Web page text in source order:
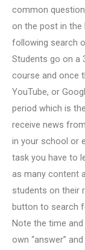
common
on the post in the
following search
Students go on a
course and once
YouTube, or
period which is
receive news
in your school or
task you have to
as many content
students on their
button to search
Note the time
own “answer”